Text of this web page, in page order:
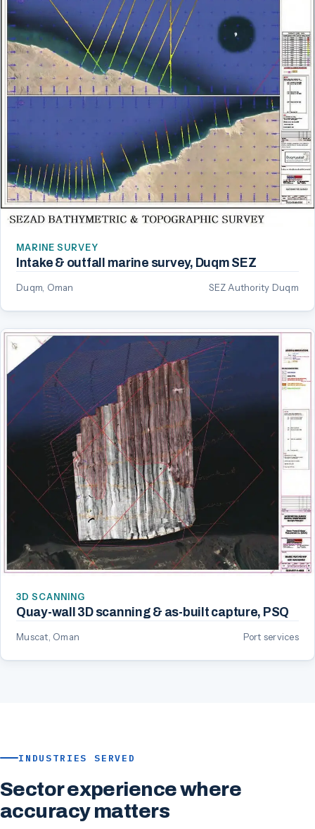
MARINE SURVEY
Intake & outfall marine survey, Duqm SEZ
Duqm, Oman SEZ Authority Duqm
3D SCANNING
Quay-wall 3D scanning & as-built capture, PSQ
Muscat, Oman Port services
INDUSTRIES SERVED
Sector experience where
accuracy matters